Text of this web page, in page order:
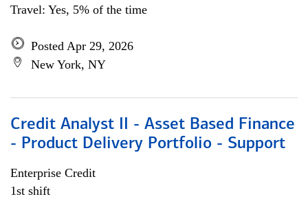
Travel: Yes, 5% of the time
Posted Apr 29, 2026
New York, NY
Credit Analyst II - Asset Based Finance
- Product Delivery Portfolio - Support
Enterprise Credit
1st shift